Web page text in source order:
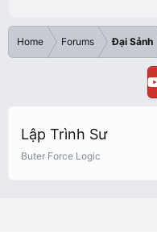
Home Forums Đại Sảnh
Lập Trình Sư
Buter Force Logic